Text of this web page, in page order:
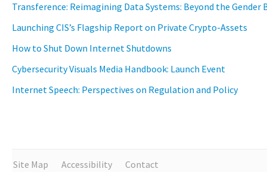
Transference: Reimagining Data Systems: Beyond the Gender
Launching CIS’s Flagship Report on Private Crypto-Assets
How to Shut Down Internet Shutdowns
Cybersecurity Visuals Media Handbook: Launch Event
Internet Speech: Perspectives on Regulation and Policy
Site Map Accessibility Contact